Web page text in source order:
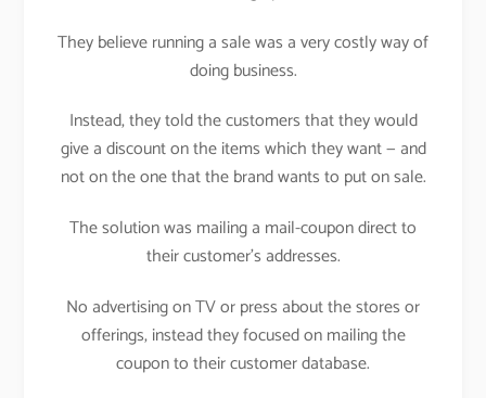
They believe running a sale was a very costly way of
doing business.
Instead, they told the customers that they would
give a discount on the items which they want — and
not on the one that the brand wants to put on sale.
The solution was mailing a mail-coupon direct to
their customer’s addresses.
No advertising on TV or press about the stores or
offerings, instead they focused on mailing the
coupon to their customer database.